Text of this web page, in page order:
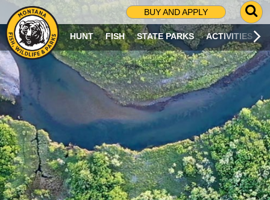
BUY AND APPLY
G
O
T
O
S
R
C
H
P
A
G
E
HUNT FISH STATE PARKS ACTIVITIES